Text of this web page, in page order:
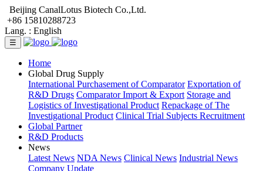
Beijing CanalLotus Biotech Co.,Ltd.
+86 15810288723
Lang. : English
☰
Home
Global Drug Supply
International Purchasement of Comparator Exportation of
R&D Drugs Comparator Import & Export Storage and
Logistics of Investigational Product Repackage of The
Investigational Product Clinical Trial Subjects Recruitment
Global Partner
R&D Products
News
Latest News NDA News Clinical News Industrial News
Company Update